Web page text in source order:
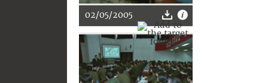
02/05/2005